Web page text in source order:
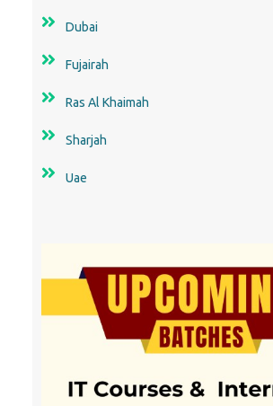
Dubai
Fujairah
Ras Al Khaimah
Sharjah
Uae